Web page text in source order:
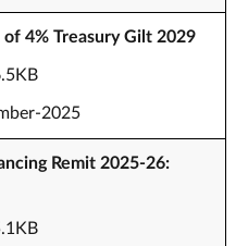
4% Treasury Gilt 2029
2025
Remit 2025-26: